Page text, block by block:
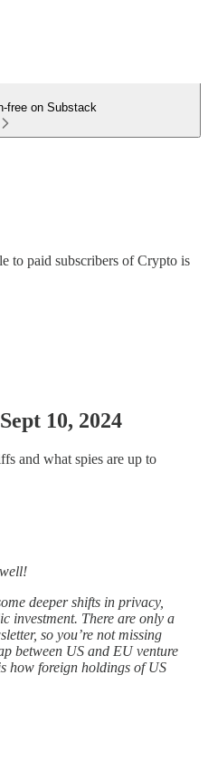
free on Substack
to paid subscribers of Crypto is
10, 2024
and what spies are up to
deeper shifts in privacy,
investment. There are only a
so you’re not missing
between US and EU venture
how foreign holdings of US